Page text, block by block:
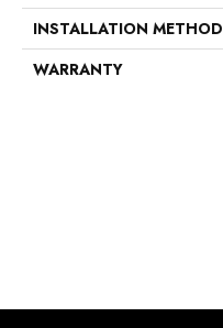
INSTALLATION METHOD
WARRANTY